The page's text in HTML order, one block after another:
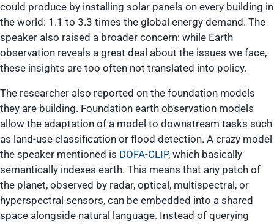
could produce by installing solar panels on every building in
the world: 1.1 to 3.3 times the global energy demand. The
speaker also raised a broader concern: while Earth
observation reveals a great deal about the issues we face,
these insights are too often not translated into policy.
The researcher also reported on the foundation models
they are building. Foundation earth observation models
allow the adaptation of a model to downstream tasks such
as land-use classification or flood detection. A crazy model
the speaker mentioned is DOFA-CLIP, which basically
semantically indexes earth. This means that any patch of
the planet, observed by radar, optical, multispectral, or
hyperspectral sensors, can be embedded into a shared
space alongside natural language. Instead of querying